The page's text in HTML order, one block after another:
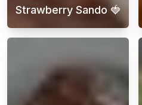
Strawberry Sando 🍓
Looking for a